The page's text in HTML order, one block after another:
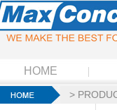
HOME
>